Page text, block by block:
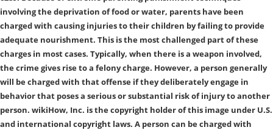
involving the deprivation of food or water, parents have been
charged with causing injuries to their children by failing to provide
adequate nourishment. This is the most challenged part of these
charges in most cases. Typically, when there is a weapon involved,
the crime gives rise to a felony charge. However, a person generally
will be charged with that offense if they deliberately engage in
behavior that poses a serious or substantial risk of injury to another
person. wikiHow, Inc. is the copyright holder of this image under U.S.
and international copyright laws. A person can be charged with